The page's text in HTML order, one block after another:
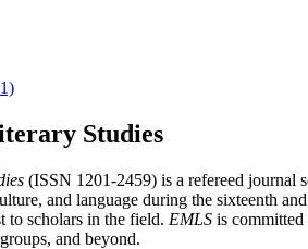
Studies
(ISSN 1201-2459) is a refereed journal
and language during the sixteenth
to scholars in the field. EMLS is committed
and beyond.